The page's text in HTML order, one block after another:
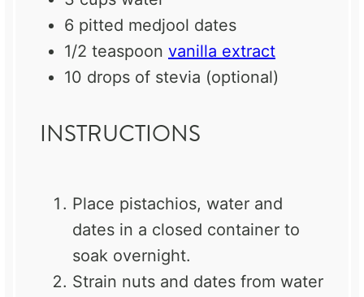
6 pitted medjool dates
1/2 teaspoon vanilla extract
10 drops of stevia (optional)
INSTRUCTIONS
Place pistachios, water and
dates in a closed container to
soak overnight.
Strain nuts and dates from water